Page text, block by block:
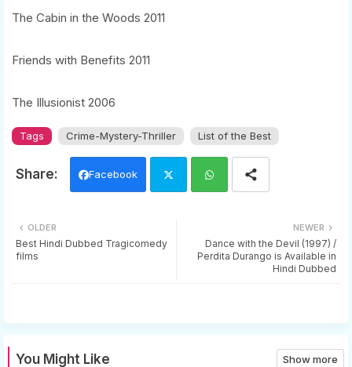
The Cabin in the Woods 2011
Friends with Benefits 2011
The Illusionist 2006
Tags Crime-Mystery-Thriller List of the Best
Facebook
tter ats
NEWER
Dance with the Devil (1997) /
Perdita Durango is Available in
Hindi Dubbed
OLDER
Best Hindi Dubbed Tragicomedy
films
You Might Like Show more